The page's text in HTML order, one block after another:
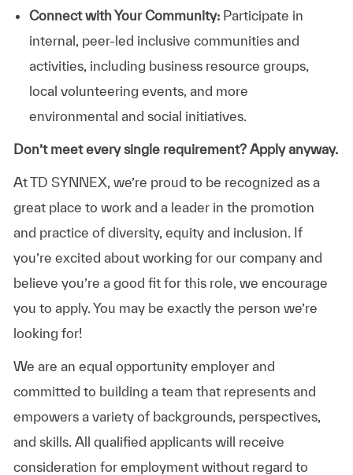
Connect with Your Community:Participate in
internal, peer-led inclusive communities and
activities, including business resource groups,
local volunteering events, and more
environmental and social initiatives.
Don’t meet every single requirement? Apply anyway.
At TD SYNNEX, we’re proud to be recognized as a
great place to work and a leader in the promotion
and practice of diversity, equity and inclusion. If
you’re excited about working for our company and
believe you’re a good fit for this role, we encourage
you to apply. You may be exactly the person we’re
looking for!
We are an equal opportunity employer and
committed to building a team that represents and
empowers a variety of backgrounds, perspectives,
and skills. All qualified applicants will receive
consideration for employment without regard to